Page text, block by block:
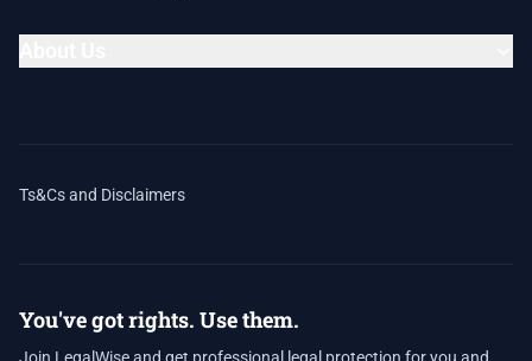
Ts&Cs and Disclaimers
You've got rights. Use them.